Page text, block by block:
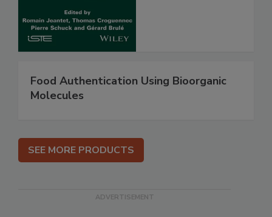
Food Authentication Using Bioorganic
Molecules
SEE MORE PRODUCTS